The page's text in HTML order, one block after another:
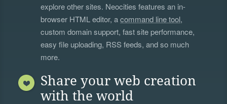
explore other sites. Neocities features an in-
browser HTML editor, acommand line tool,
custom domain support, fast site performance,
easy file uploading, RSS feeds, and so much
more.
Share your web creation
with the world